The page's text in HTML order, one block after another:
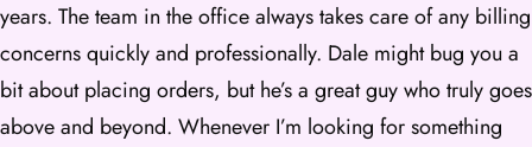
years. The team in the office always takes care of any billing
concerns quickly and professionally. Dale might bug you a
bit about placing orders, but he’s a great guy who truly goes
above and beyond. Whenever I’m looking for something